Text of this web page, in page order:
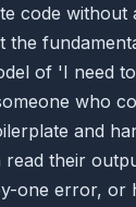
code without
the
of 'I need
who
and
their
one error, or